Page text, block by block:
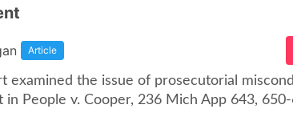
Article
examined the issue of prosecutorial
in People v. Cooper, 236 Mich App 643,